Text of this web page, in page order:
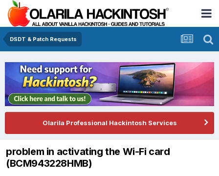
DSDT & Patch Requests
Olarila Professional Hackintosh Services
problem in activating the Wi-Fi card
(BCM943228HMB)